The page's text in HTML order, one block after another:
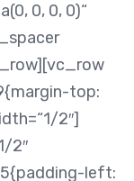
0, 0, 0)“
top:
2″]
2″
left: